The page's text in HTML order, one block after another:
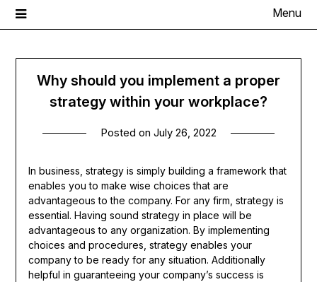
Menu
Why should you implement a proper
strategy within your workplace?
Posted on July 26, 2022
In business, strategy is simply building a framework that
enables you to make wise choices that are
advantageous to the company. For any firm, strategy is
essential. Having sound strategy in place will be
advantageous to any organization. By implementing
choices and procedures, strategy enables your
company to be ready for any situation. Additionally
helpful in guaranteeing your company’s success is